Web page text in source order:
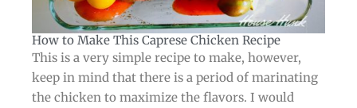
How to Make This Caprese Chicken Recipe​
This is a very simple recipe to make, however,
keep in mind that there is a period of marinating
the chicken to maximize the flavors. I would